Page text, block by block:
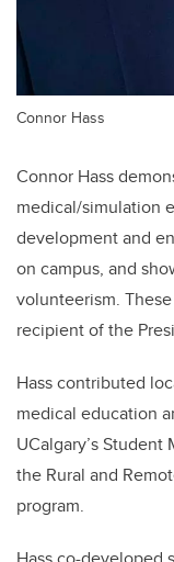
Connor Hass
Connor Hass
medical/simulation
development and
on campus, and
volunteerism.
recipient of the
Hass contributed
medical education
UCalgary’s Student
the Rural and
program.